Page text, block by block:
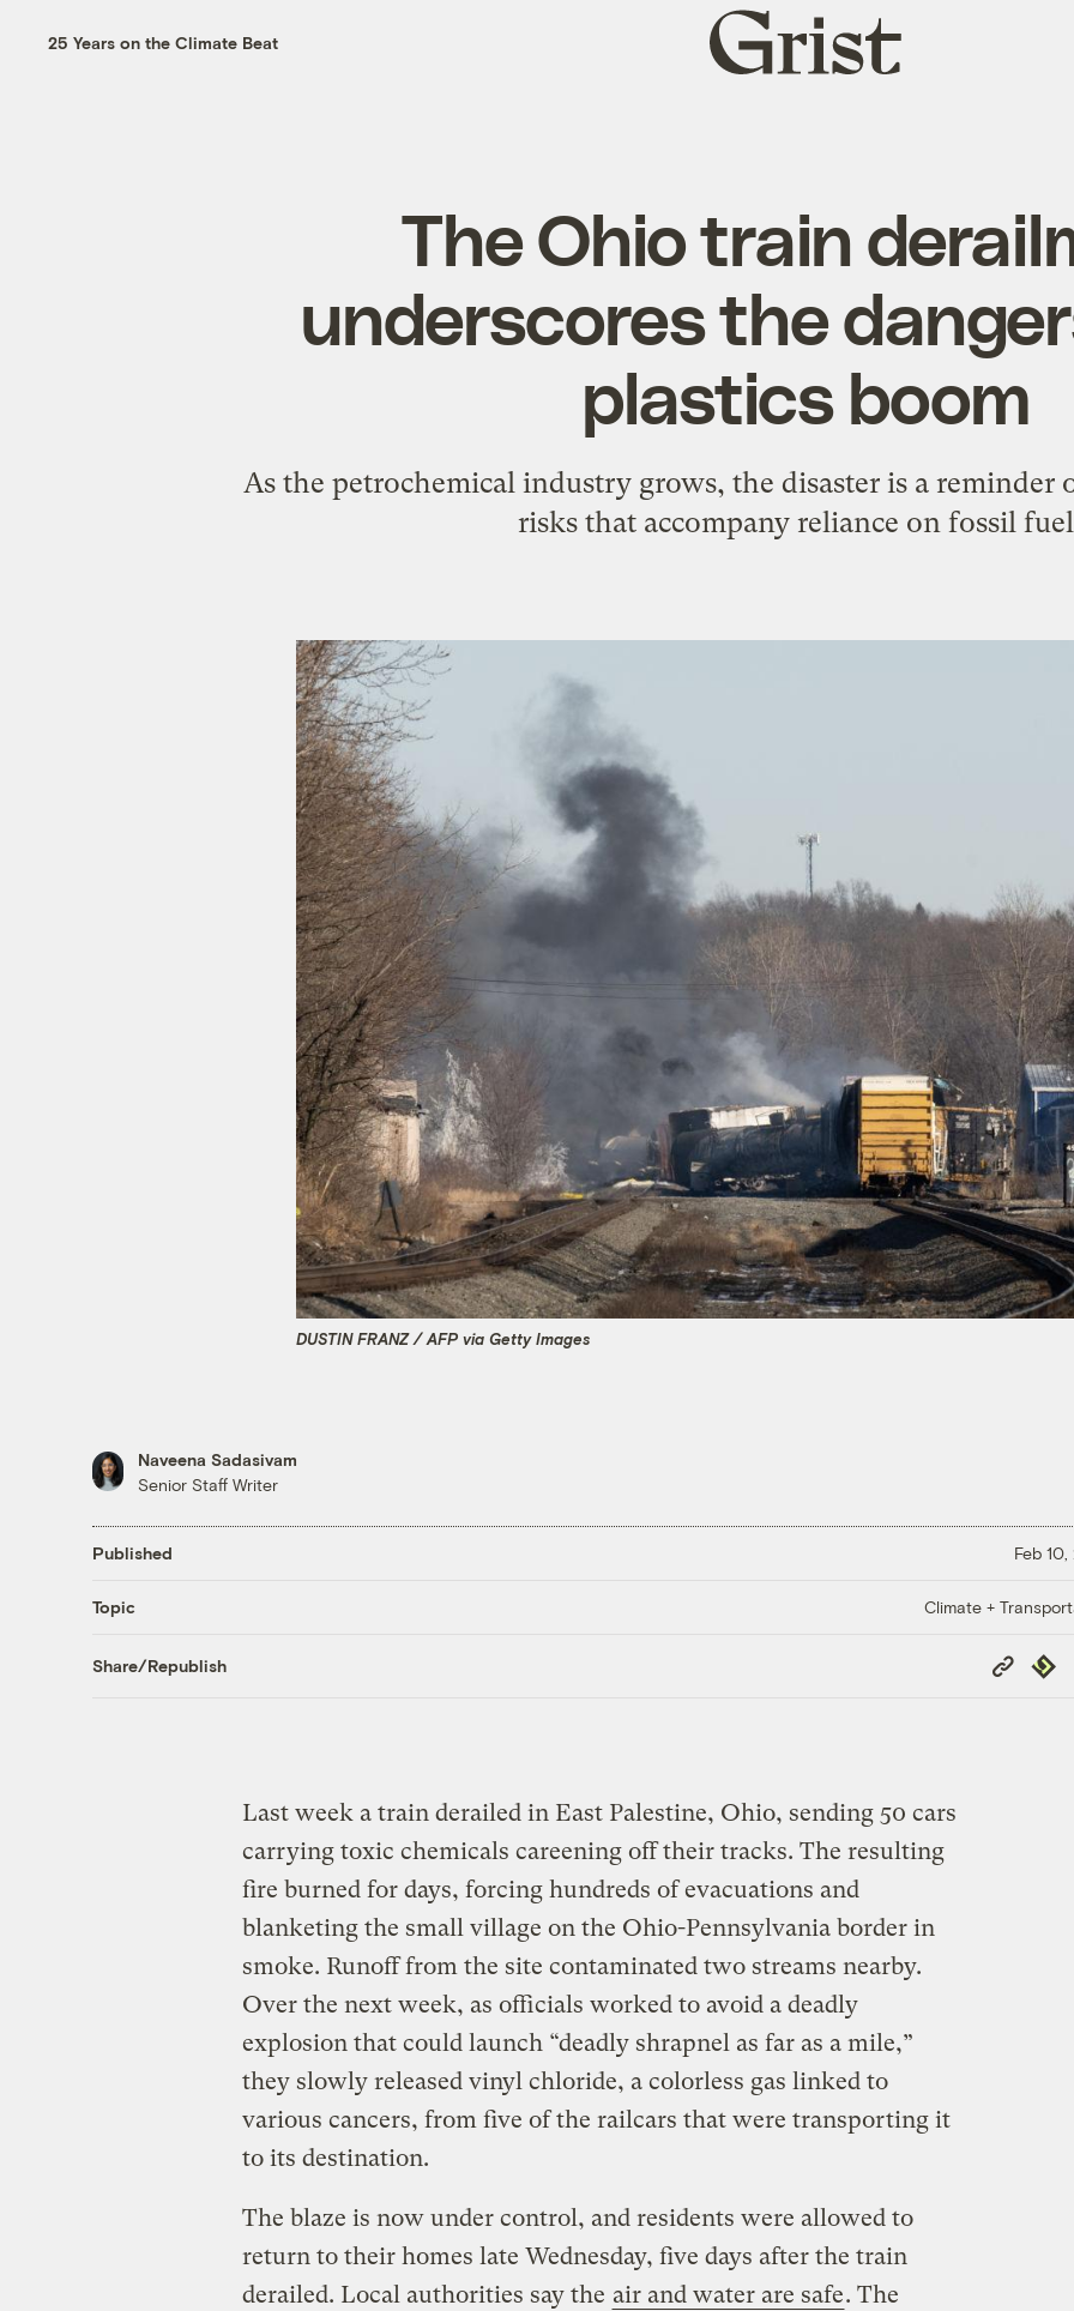
25 Years on the Climate Beat
Grist
home
The Ohio train
underscores the
plastics boom
As the petrochemical industry grows, the disaster is a reminder
risks that accompany reliance on fossil
DUSTIN FRANZ / AFP via Getty Images
Naveena Sadasivam
Senior Staff Writer
Published Feb
Topic Climate +
Share/Republish
Copy
Link
Last week a train derailed in East Palestine, Ohio, sending 50 cars
carrying toxic chemicals careening off their tracks. The resulting
fire burned for days, forcing hundreds of evacuations and
blanketing the small village on the Ohio-Pennsylvania border in
smoke. Runoff from the site contaminated two streams nearby.
Over the next week, as officials worked to avoid a deadly
explosion that could launch “deadly shrapnel as far as a mile,”
they slowly released vinyl chloride, a colorless gas linked to
various cancers, from five of the railcars that were transporting it
to its destination.
The blaze is now under control, and residents were allowed to
return to their homes late Wednesday, five days after the train
derailed. Local authorities say the air and water are safe. The